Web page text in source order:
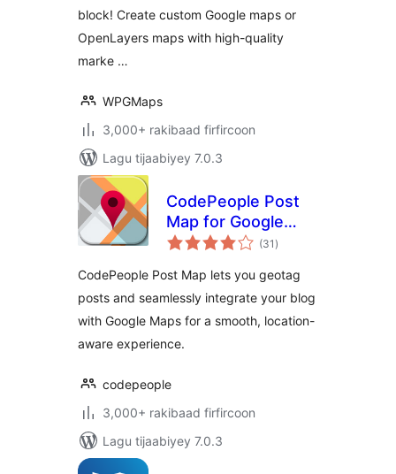
block! Create custom Google maps or
OpenLayers maps with high-quality
marke …
WPGMaps
3,000+ rakibaad firfircoon
Lagu tijaabiyey 7.0.3
CodePeople Post
Map for Google
Maps
(31 wadarta
qiimeynta
)
CodePeople Post Map lets you geotag
posts and seamlessly integrate your blog
with Google Maps for a smooth, location-
aware experience.
codepeople
3,000+ rakibaad firfircoon
Lagu tijaabiyey 7.0.3